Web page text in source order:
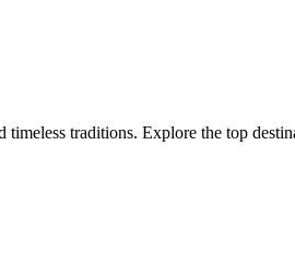
traditions. Explore the top